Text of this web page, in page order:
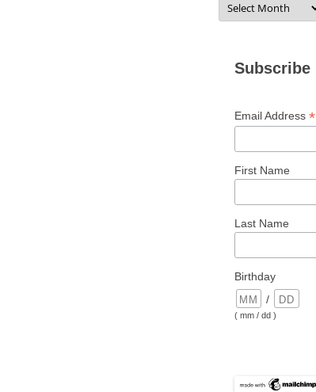
Subscribe
Email Address *
First Name
Last Name
Birthday
/
( mm / dd )